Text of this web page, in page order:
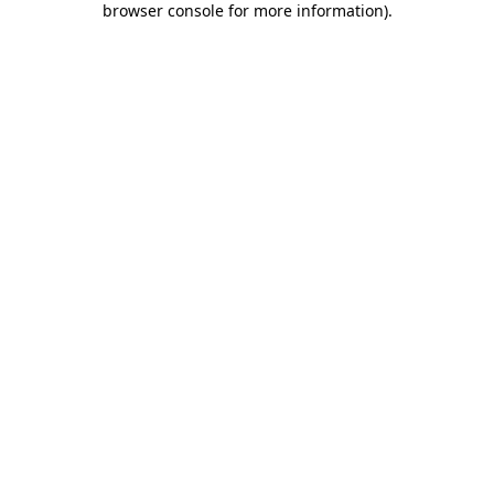
browser console for more information).